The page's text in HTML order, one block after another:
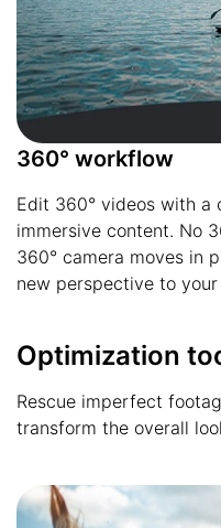
360° workflow
Edit 360° videos with
immersive content. No
360° camera moves in
new perspective to
Optimization
Rescue imperfect
transform the overall